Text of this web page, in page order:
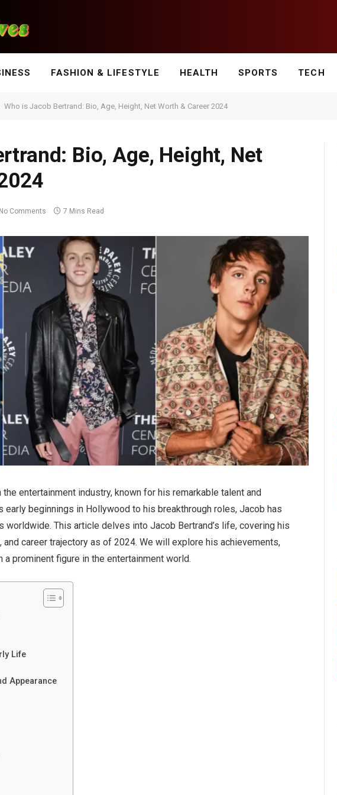
FASHION & LIFESTYLE HEALTH SPORTS TECH
Who is Jacob Bertrand: Bio, Age, Height, Net Worth & Career 2024
Bio, Age, Height, Net
No Comments 7 Mins Read
entertainment industry, known for his remarkable talent and
early beginnings in Hollywood to his breakthrough roles, Jacob has
worldwide. This article delves into Jacob Bertrand’s life, covering his
and career trajectory as of 2024. We will explore his achievements,
prominent figure in the entertainment world.
Life
Appearance